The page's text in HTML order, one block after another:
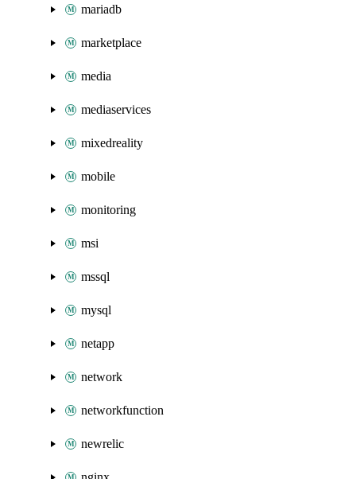
mariadb
marketplace
media
mediaservices
mixedreality
mobile
monitoring
msi
mssql
mysql
netapp
network
networkfunction
newrelic